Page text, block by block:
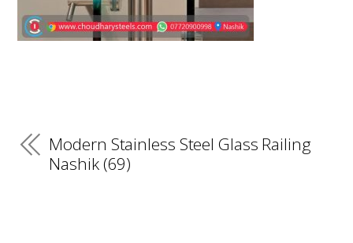
Modern Stainless Steel Glass Railing
Nashik (69)